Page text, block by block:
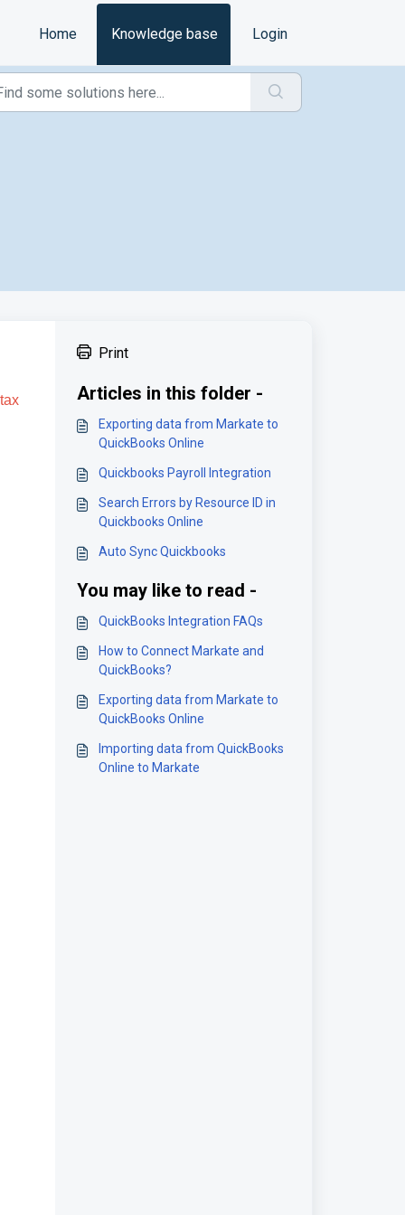
Home Knowledge base Login
Print
Articles in this folder -
Exporting data from Markate to
QuickBooks Online
Quickbooks Payroll Integration
Search Errors by Resource ID in
Quickbooks Online
Auto Sync Quickbooks
You may like to read -
QuickBooks Integration FAQs
How to Connect Markate and
QuickBooks?
Exporting data from Markate to
QuickBooks Online
Importing data from QuickBooks
Online to Markate